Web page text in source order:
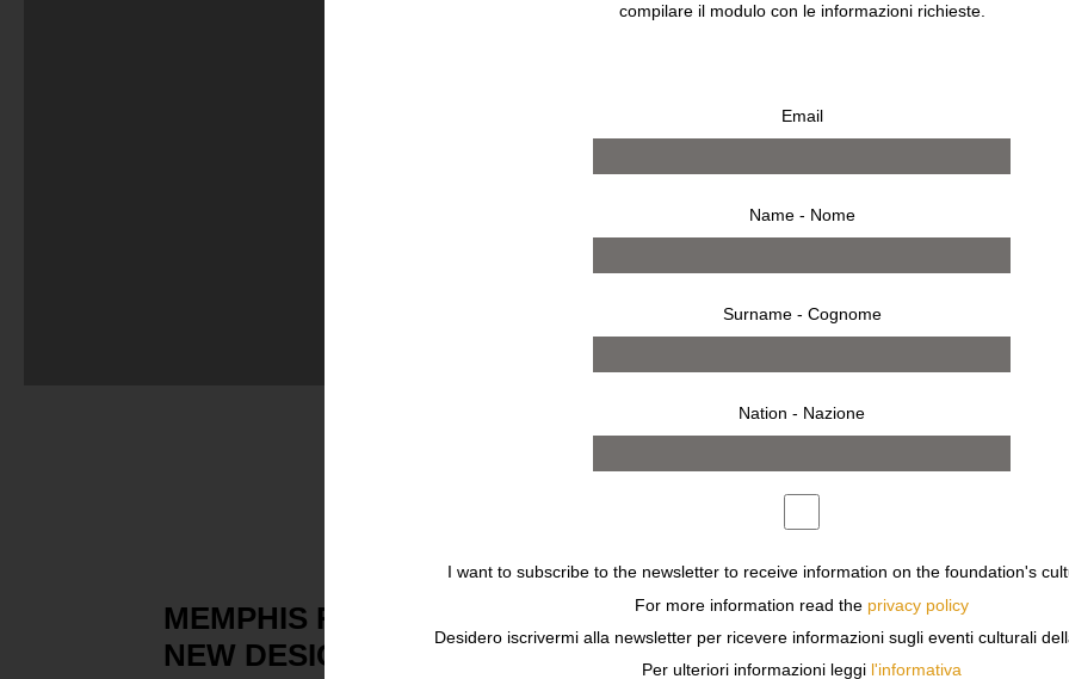
MEMPHIS RESEARCH EXPERIENCES, RESULTS, FAILURES
NEW DESIGN
compilare il modulo con le informazioni richieste.
Email
Name - Nome
Surname - Cognome
Nation - Nazione
I want to subscribe to the newsletter to receive information on the foundation's
For more information read the privacy policy
Desidero iscrivermi alla newsletter per ricevere informazioni sugli eventi culturali
Per ulteriori informazioni leggi l'informativa